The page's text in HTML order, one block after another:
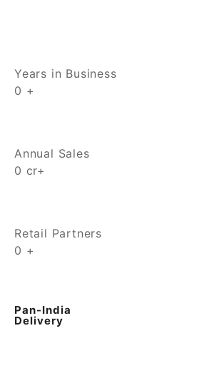
Years in Business
0 +
Annual Sales
0 cr+
Retail Partners
0 +
Pan-India
Delivery